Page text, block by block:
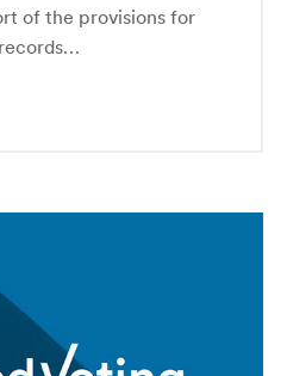
of the provisions for